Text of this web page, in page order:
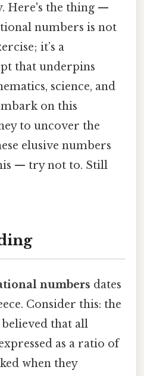
Here's the thing —
numbers is not
it’s a
that underpins
science, and
on this
to uncover the
elusive numbers
— try not to. Still
numbers dates
Consider this: the
that all
as a ratio of
when they